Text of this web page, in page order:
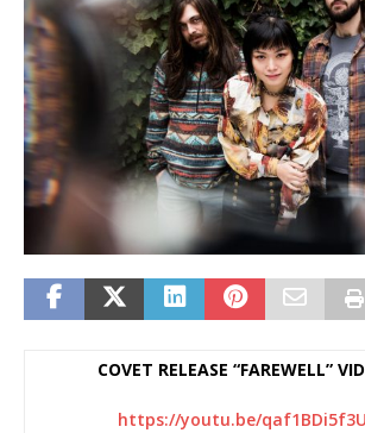
COVET RELEASE “FAREWELL”
https://youtu.be/qaf1BDi5f3U